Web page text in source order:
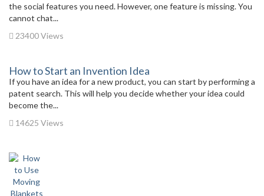
the social features you need. However, one feature is missing. You
cannot chat...
23400 Views
How to Start an Invention Idea
If you have an idea for a new product, you can start by performing a
patent search. This will help you decide whether your idea could
become the...
14625 Views